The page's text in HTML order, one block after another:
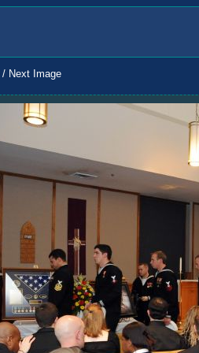
/ Next Image